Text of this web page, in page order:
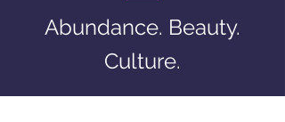
Abundance. Beauty.
Culture.